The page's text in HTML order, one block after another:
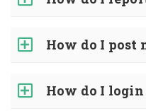
How do I post
How do I